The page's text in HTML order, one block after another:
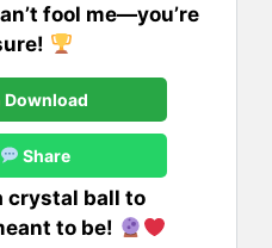
fool me—you’re
Download
Share
crystal ball to
to be!